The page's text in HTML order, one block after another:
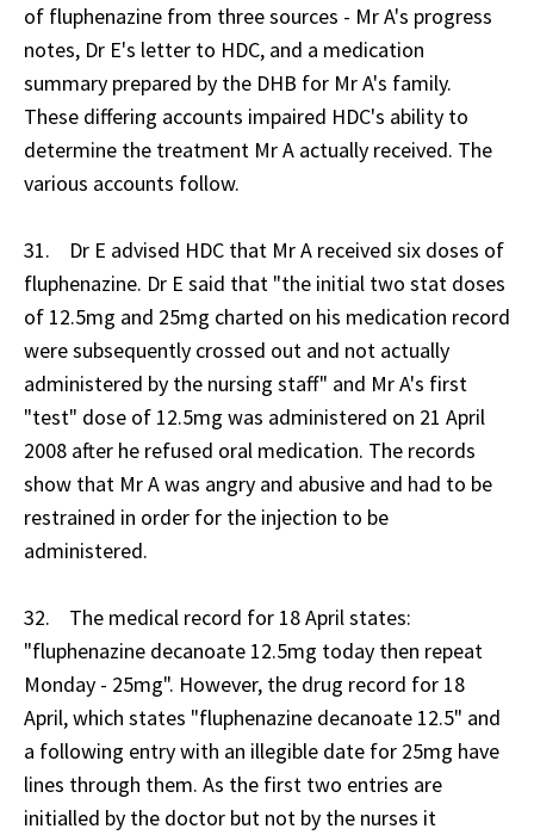
of fluphenazine from three sources - Mr A's progress
notes, Dr E's letter to HDC, and a medication
summary prepared by the DHB for Mr A's family.
These differing accounts impaired HDC's ability to
determine the treatment Mr A actually received. The
various accounts follow.
31. Dr E advised HDC that Mr A received six doses of
fluphenazine. Dr E said that "the initial two stat doses
of 12.5mg and 25mg charted on his medication record
were subsequently crossed out and not actually
administered by the nursing staff" and Mr A's first
"test" dose of 12.5mg was administered on 21 April
2008 after he refused oral medication. The records
show that Mr A was angry and abusive and had to be
restrained in order for the injection to be
administered.
32. The medical record for 18 April states:
"fluphenazine decanoate 12.5mg today then repeat
Monday - 25mg". However, the drug record for 18
April, which states "fluphenazine decanoate 12.5" and
a following entry with an illegible date for 25mg have
lines through them. As the first two entries are
initialled by the doctor but not by the nurses it